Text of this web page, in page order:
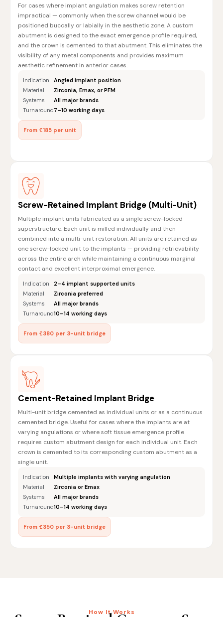
For cases where implant angulation makes screw retention
impractical — commonly when the screw channel would be
positioned buccally or labially in the aesthetic zone. A custom
abutment is designed to the exact emergence profile required,
and the crown is cemented to that abutment. This eliminates the
visibility of any metal components and provides maximum
aesthetic refinement in anterior cases.
Indication
Material
Systems
Turnaround
Angled implant position
Zirconia, Emax, or PFM
All major brands
7–10 working days
From £185 per unit
Screw-Retained Implant Bridge (Multi-Unit)
Multiple implant units fabricated as a single screw-locked
superstructure. Each unit is milled individually and then
combined into a multi-unit restoration. All units are retained as
one screw-locked unit to the implants — providing retrievability
across the entire arch while maintaining a continuous marginal
contact and excellent interproximal emergence.
Indication
Material
Systems
Turnaround
2–4 implant supported units
Zirconia preferred
All major brands
10–14 working days
From £380 per 3-unit bridge
Cement-Retained Implant Bridge
Multi-unit bridge cemented as individual units or as a continuous
cemented bridge. Useful for cases where the implants are at
varying angulations or where soft tissue emergence profile
requires custom abutment design for each individual unit. Each
crown is cemented to its corresponding custom abutment as a
single unit.
Indication
Material
Systems
Turnaround
Multiple implants with varying angulation
Zirconia or Emax
All major brands
10–14 working days
From £350 per 3-unit bridge
How It Works